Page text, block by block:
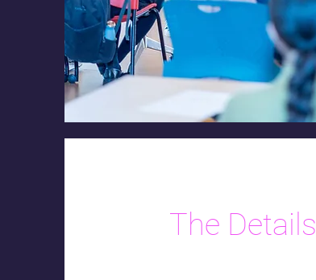
The Details